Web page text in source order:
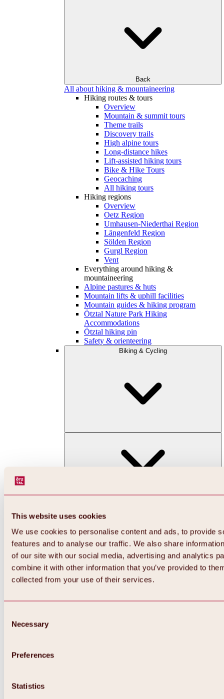
This website uses cookies
We use cookies to personalise content and ads, to provide
features and to analyse our traffic. We also share
of our site with our social media, advertising and analytics
combine it with other information that you’ve provided to
collected from your use of their services.
Selection
Necessary
Preferences
Statistics
Back
All about hiking & mountaineering
Hiking routes & tours
Overview
Mountain & summit tours
Theme trails
Discovery trails
High alpine tours
Long-distance hikes
Lift-assisted hiking tours
Bike & Hike Tours
Geocaching
All hiking tours
Hiking regions
Overview
Oetz Region
Umhausen-Niederthai Region
Längenfeld Region
Sölden Region
Gurgl Region
Vent
Everything around hiking &
mountaineering
Alpine pastures & huts
Mountain lifts & uphill facilities
Mountain guides & hiking program
Ötztal Nature Park Hiking
Accommodations
Ötztal hiking pin
Safety & orienteering
Biking & Cycling